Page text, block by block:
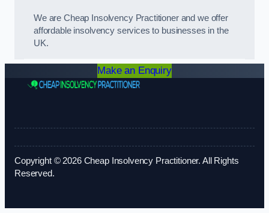
We are Cheap Insolvency Practitioner and we offer
affordable insolvency services to businesses in the
UK.
Make an Enquiry
Copyright © 2026 Cheap Insolvency Practitioner. All Rights
Reserved.